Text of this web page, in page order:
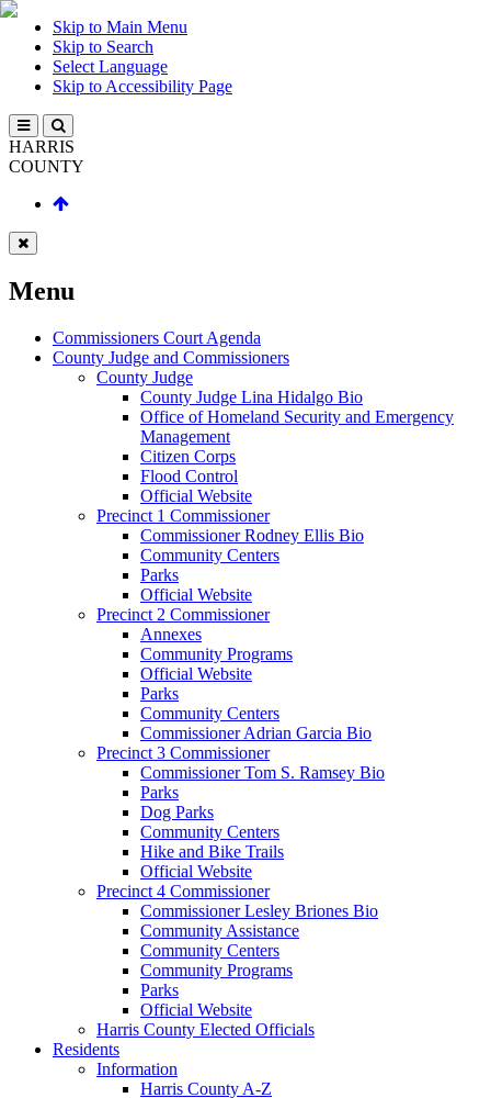
Skip to Main Menu
Skip to Search
Select Language
Skip to Accessibility Page
HARRIS
COUNTY
Menu
Commissioners Court Agenda
County Judge and Commissioners
County Judge
County Judge Lina Hidalgo Bio
Office of Homeland Security and Emergency
Management
Citizen Corps
Flood Control
Official Website
Precinct 1 Commissioner
Commissioner Rodney Ellis Bio
Community Centers
Parks
Official Website
Precinct 2 Commissioner
Annexes
Community Programs
Official Website
Parks
Community Centers
Commissioner Adrian Garcia Bio
Precinct 3 Commissioner
Commissioner Tom S. Ramsey Bio
Parks
Dog Parks
Community Centers
Hike and Bike Trails
Official Website
Precinct 4 Commissioner
Commissioner Lesley Briones Bio
Community Assistance
Community Centers
Community Programs
Parks
Official Website
Harris County Elected Officials
Residents
Information
Harris County A-Z